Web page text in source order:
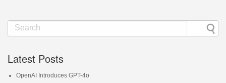
Latest Posts
OpenAI Introduces GPT-4o